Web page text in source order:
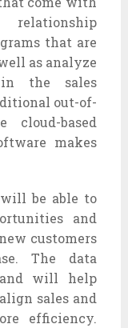
that are
as analyze
the sales
out-of-
based
makes
be able to
and
customers
The data
and will help
sales and
efficiency.